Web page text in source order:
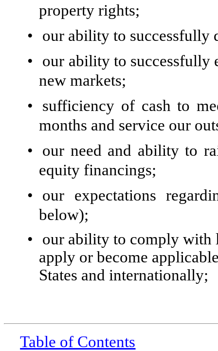
property rights;
•
our ability to successfully
•
our ability to successfully
new markets;
•
sufficiency of cash to
months and service our
•
our need and ability to
equity financings;
•
our expectations
below);
•
our ability to comply with
apply or become
States and internationally;
Table of Contents